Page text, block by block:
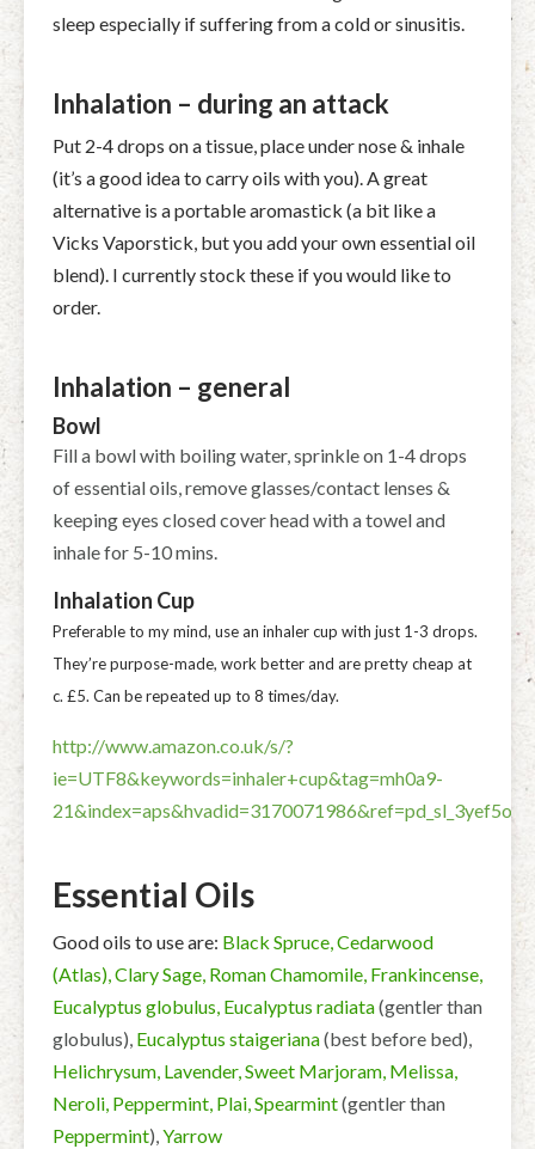
sleep especially if suffering from a cold or sinusitis.
Inhalation – during an attack
Put 2-4 drops on a tissue, place under nose & inhale
(it’s a good idea to carry oils with you). A great
alternative is a portable aromastick (a bit like a
Vicks Vaporstick, but you add your own essential oil
blend). I currently stock these if you would like to
order.
Inhalation – general
Bowl
Fill a bowl with boiling water, sprinkle on 1-4 drops
of essential oils, remove glasses/contact lenses &
keeping eyes closed cover head with a towel and
inhale for 5-10 mins.
Inhalation Cup
Preferable to my mind, use an inhaler cup with just 1-3 drops.
They’re purpose-made, work better and are pretty cheap at
c. £5. Can be repeated up to 8 times/day.
http://www.amazon.co.uk/s/?
ie=UTF8&keywords=inhaler+cup&tag=mh0a9-
Essential Oils
Good oils to use are: Black Spruce, Cedarwood
(Atlas), Clary Sage, Roman Chamomile, Frankincense,
Eucalyptus globulus, Eucalyptus radiata(gentler than
globulus), Eucalyptus staigeriana(best before bed),
Helichrysum, Lavender, Sweet Marjoram, Melissa,
Neroli, Peppermint, Plai, Spearmint(gentler than
Peppermint),Yarrow